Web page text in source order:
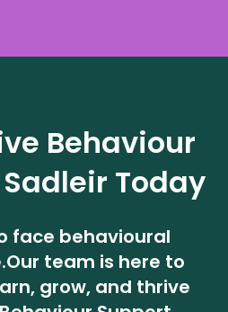
Behaviour
Sadleir Today
face behavioural
Our team is here to
grow, and thrive